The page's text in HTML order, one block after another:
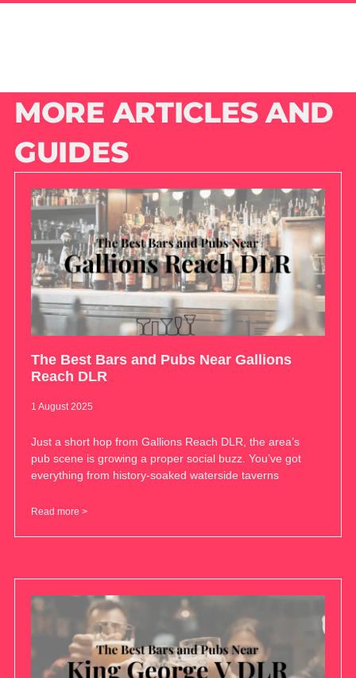
MORE ARTICLES AND
GUIDES
The Best Bars and Pubs Near Gallions
Reach DLR
1 August 2025
Just a short hop from Gallions Reach DLR, the area’s
pub scene is growing a proper social buzz. You’ve got
everything from history-soaked waterside taverns
Read more >